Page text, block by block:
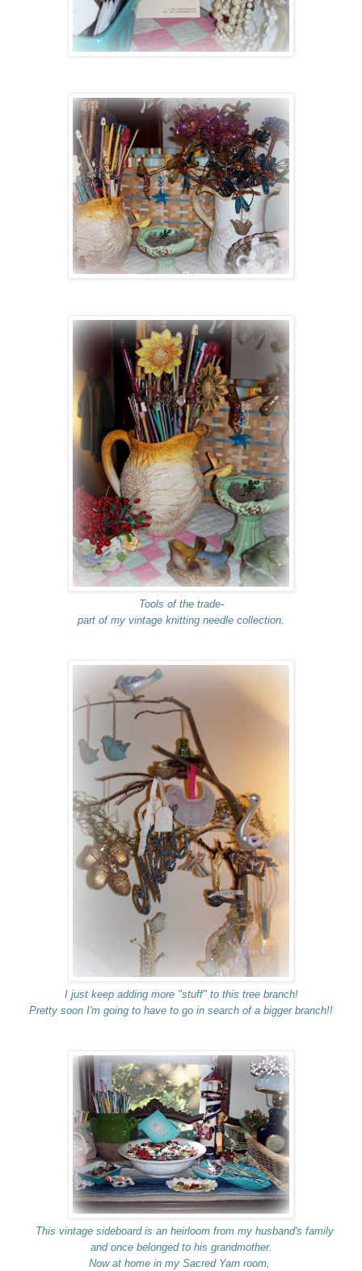
Tools of the trade-
part of my vintage knitting needle collection.
I just keep adding more "stuff" to this tree branch!
Pretty soon I'm going to have to go in search of a bigger branch!!
This vintage sideboard is an heirloom from my husband's family
and once belonged to his grandmother.
Now at home in my Sacred Yarn room,